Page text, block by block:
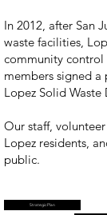
In 2012, after San
waste facilities,
community control
members signed
Lopez Solid
Our staff,
Lopez residents,
public.
Strategic Plan